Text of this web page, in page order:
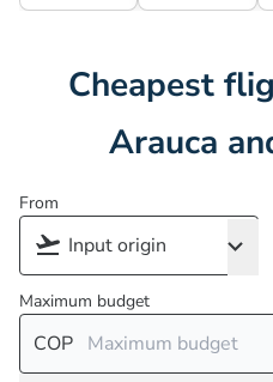
Cheapest
Arauca
From
Maximum budget
COP